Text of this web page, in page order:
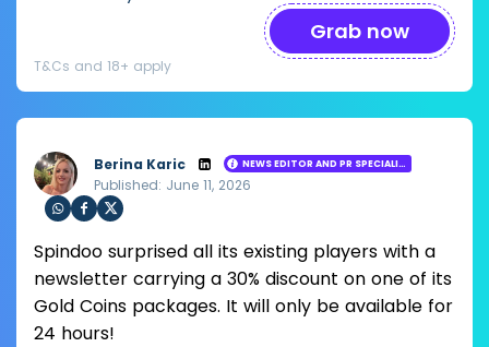
Grab now
T&Cs and 18+ apply
Berina Karic NEWS EDITOR AND PR SPECIALIST
Loading ...
Published: June 11, 2026
re
via
Wh
ats
app
re
Fac
ebo
ok
re
Twit
ter
Spindoo surprised all its existing players with a
newsletter carrying a 30% discount on one of its
Gold Coins packages. It will only be available for
24 hours!